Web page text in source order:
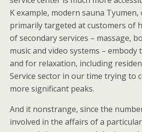
K example, modern sauna Tyumen,
primarily targeted at customers of
of secondary services – massage,
music and video systems – embody
and for relaxation, including
Service sector in our time trying to
more significant peaks.
And it nonstrange, since the
involved in the affairs of a